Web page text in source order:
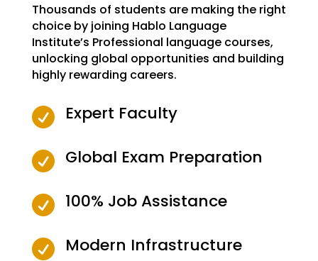
Thousands of students are making the right
choice by joining Hablo Language
Institute’s Professional language courses,
unlocking global opportunities and building
highly rewarding careers.
 Expert Faculty
 Global Exam Preparation
 100% Job Assistance
 Modern Infrastructure